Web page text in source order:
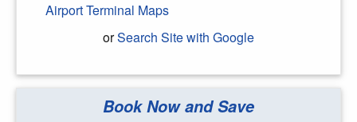
Airport Terminal Maps
orSearch Site with Google
Search Google
Book Now and Save